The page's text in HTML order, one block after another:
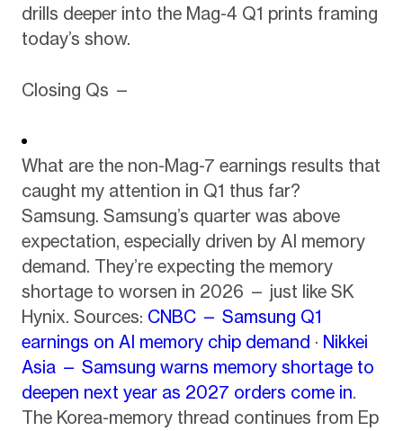
drills deeper into the Mag-4 Q1 prints framing
today’s show.
Closing Qs —
What are the non-Mag-7 earnings results that
caught my attention in Q1 thus far?
Samsung. Samsung’s quarter was above
expectation, especially driven by AI memory
demand. They’re expecting the memory
shortage to worsen in 2026 — just like SK
Hynix. Sources: CNBC — Samsung Q1
earnings on AI memory chip demand · Nikkei
Asia — Samsung warns memory shortage to
deepen next year as 2027 orders come in.
The Korea-memory thread continues from Ep